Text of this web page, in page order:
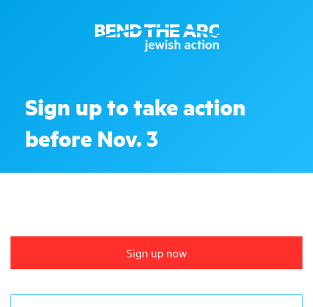
Sign up to take action
before Nov. 3
Sign up now